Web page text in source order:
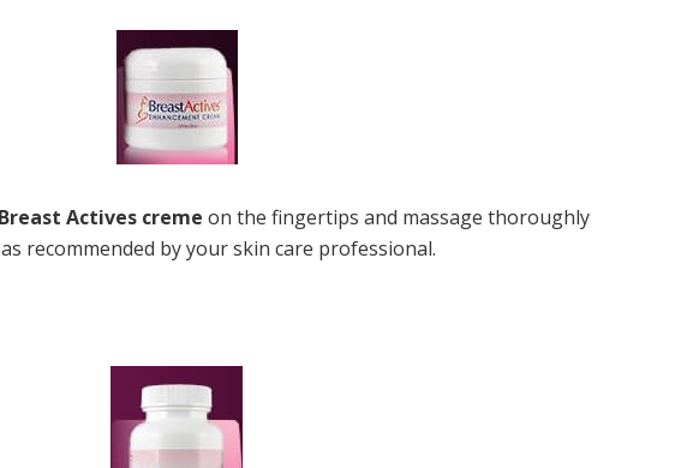
Breast Actives creme on the fingertips and massage thoroughly
recommended by your skin care professional.